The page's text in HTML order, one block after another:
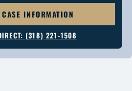
INFORMATION
(318) 221-1508